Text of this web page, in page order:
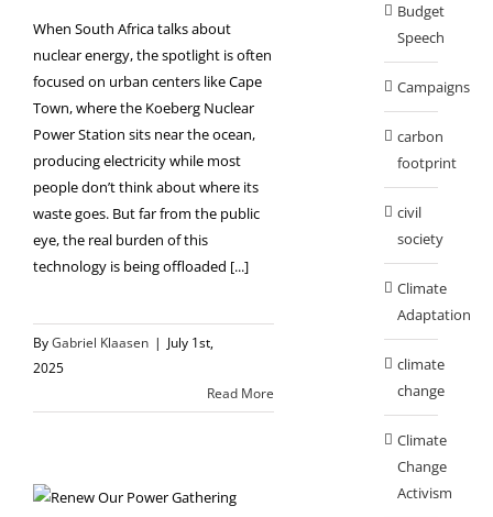
When South Africa talks about
nuclear energy, the spotlight is often
focused on urban centers like Cape
Town, where the Koeberg Nuclear
Power Station sits near the ocean,
producing electricity while most
people don’t think about where its
waste goes. But far from the public
eye, the real burden of this
technology is being offloaded [...]
ByGabriel Klaasen | July 1st,
2025
Read More
Budget
Speech
Campaigns
carbon
footprint
civil
society
Climate
Adaptation
climate
change
Climate
Change
Activism